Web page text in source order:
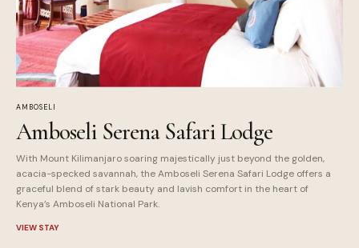
AMBOSELI
Amboseli Serena Safari Lodge
With Mount Kilimanjaro soaring majestically just beyond the golden,
acacia-specked savannah, the Amboseli Serena Safari Lodge offers a
graceful blend of stark beauty and lavish comfort in the heart of
Kenya’s Amboseli National Park.
VIEW STAY